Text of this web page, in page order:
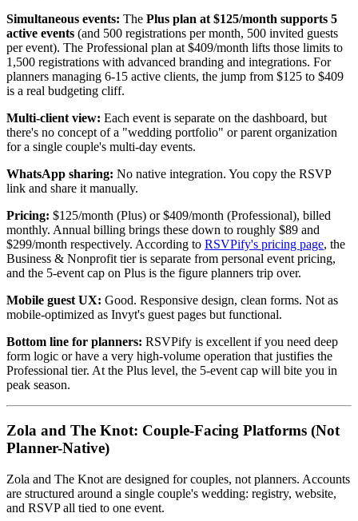
Simultaneous events: The Plus plan at $125/month supports 5
active events (and 500 registrations per month, 500 invited guests
per event). The Professional plan at $409/month lifts those limits to
1,500 registrations with advanced branding and integrations. For
planners managing 6-15 active clients, the jump from $125 to $409
is a real budgeting cliff.
Multi-client view: Each event is separate on the dashboard, but
there's no concept of a "wedding portfolio" or parent organization
for a single couple's multi-day events.
WhatsApp sharing: No native integration. You copy the RSVP
link and share it manually.
Pricing: $125/month (Plus) or $409/month (Professional), billed
monthly. Annual billing brings these down to roughly $89 and
$299/month respectively. According to RSVPify's pricing page, the
Business & Nonprofit tier is separate from personal event pricing,
and the 5-event cap on Plus is the figure planners trip over.
Mobile guest UX: Good. Responsive design, clean forms. Not as
mobile-optimized as Invyt's guest pages but functional.
Bottom line for planners: RSVPify is excellent if you need deep
form logic or have a very high-volume operation that justifies the
Professional tier. At the Plus level, the 5-event cap will bite you in
peak season.
Zola and The Knot: Couple-Facing Platforms (Not
Planner-Native)
Zola and The Knot are designed for couples, not planners. Accounts
are structured around a single couple's wedding: registry, website,
and RSVP all tied to one event.